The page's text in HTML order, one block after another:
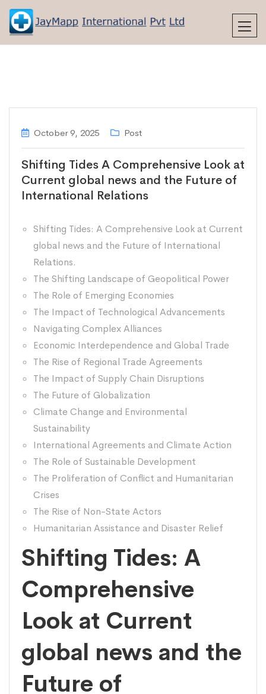
October 9, 2025 Post
Shifting Tides A Comprehensive Look at
Current global news and the Future of
International Relations
Shifting Tides: A Comprehensive Look at Current
global news and the Future of International
Relations.
The Shifting Landscape of Geopolitical Power
The Role of Emerging Economies
The Impact of Technological Advancements
Navigating Complex Alliances
Economic Interdependence and Global Trade
The Rise of Regional Trade Agreements
The Impact of Supply Chain Disruptions
The Future of Globalization
Climate Change and Environmental
Sustainability
International Agreements and Climate Action
The Role of Sustainable Development
The Proliferation of Conflict and Humanitarian
Crises
The Rise of Non-State Actors
Humanitarian Assistance and Disaster Relief
Shifting Tides: A
Comprehensive
Look at Current
global news and the
Future of